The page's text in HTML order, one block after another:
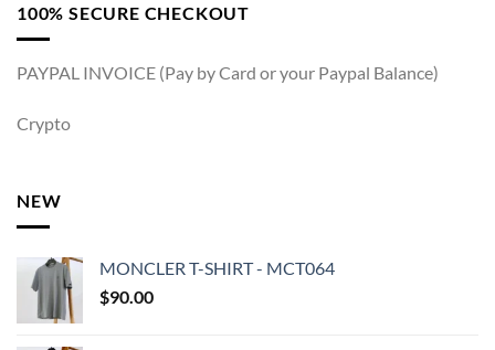
100% SECURE CHECKOUT
PAYPAL INVOICE (Pay by Card or your Paypal Balance)
Crypto
NEW
MONCLER T-SHIRT - MCT064
$90.00